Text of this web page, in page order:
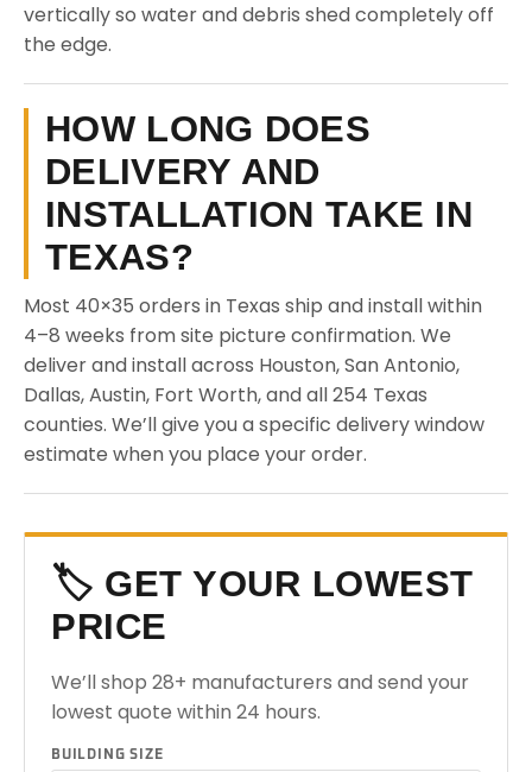
vertically so water and debris shed completely off
the edge.
HOW LONG DOES
DELIVERY AND
INSTALLATION TAKE IN
TEXAS?
Most 40×35 orders in Texas ship and install within
4–8 weeks from site picture confirmation. We
deliver and install across Houston, San Antonio,
Dallas, Austin, Fort Worth, and all 254 Texas
counties. We’ll give you a specific delivery window
estimate when you place your order.
🏷️ GET YOUR LOWEST
PRICE
We’ll shop 28+ manufacturers and send your
lowest quote within 24 hours.
BUILDING SIZE